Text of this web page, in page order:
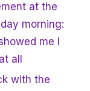
at the
morning:
me I
all
with the